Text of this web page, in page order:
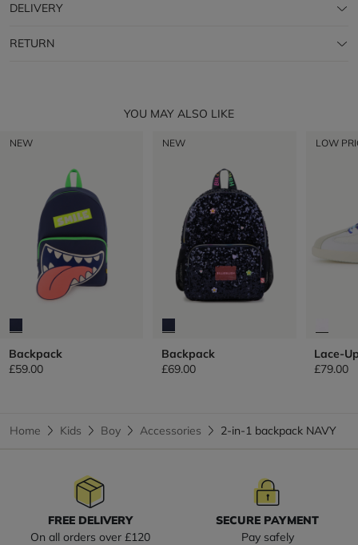
DELIVERY
RETURN
YOU MAY ALSO LIKE
NEW
Backpack
£59.00
NEW
Backpack
£69.00
LOW
Lace-
£79.00
Home Kids Boy Accessories 2-in-1 backpack NAVY
FREE DELIVERY
On all orders over £120
SECURE PAYMENT
Pay safely